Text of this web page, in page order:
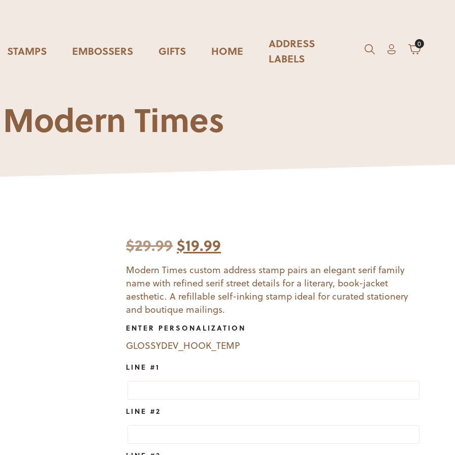
STAMPS EMBOSSERS GIFTS HOME
ADDRESS
LABELS
Search
GO AccountCart
0
Modern Times
$29.99Original
price
was:
$29.99.
$19.99
price
is:
$19.99.
Modern Times custom address stamp pairs an elegant serif family
name with refined serif street details for a literary, book-jacket
aesthetic. A refillable self-inking stamp ideal for curated stationery
and boutique mailings.
ENTER PERSONALIZATION
GLOSSYDEV_HOOK_TEMP
LINE #1
LINE #2